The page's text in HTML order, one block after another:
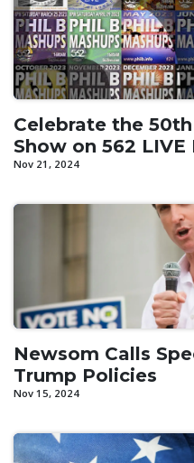
Celebrate the
Show on 562 LIVE
Nov 21, 2024
Newsom Calls
Trump Policies
Nov 15, 2024